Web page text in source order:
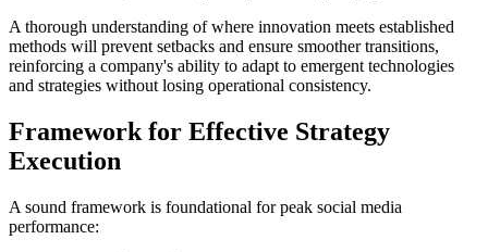
A thorough understanding of where innovation meets established
methods will prevent setbacks and ensure smoother transitions,
reinforcing a company's ability to adapt to emergent technologies
and strategies without losing operational consistency.
Framework for Effective Strategy
Execution
A sound framework is foundational for peak social media
performance: